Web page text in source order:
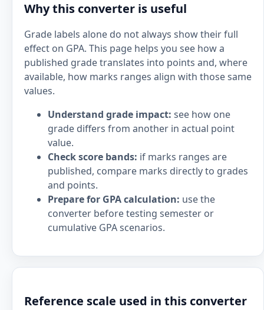
Why this converter is useful
Grade labels alone do not always show their full
effect on GPA. This page helps you see how a
published grade translates into points and, where
available, how marks ranges align with those same
values.
Understand grade impact: see how one
grade differs from another in actual point
value.
Check score bands: if marks ranges are
published, compare marks directly to grades
and points.
Prepare for GPA calculation: use the
converter before testing semester or
cumulative GPA scenarios.
Reference scale used in this converter